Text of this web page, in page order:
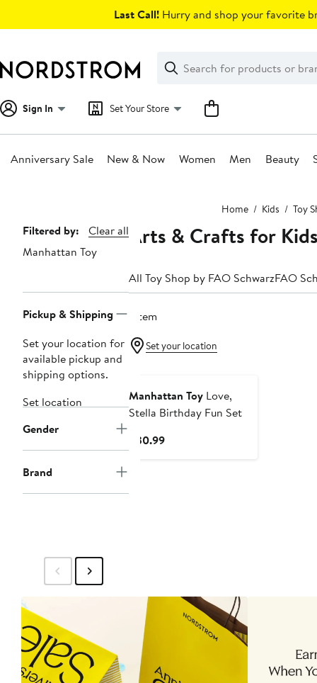
Last Call! Hurry and shop your favorite
Search
Clear
Clear
Search
Sign In Set Your Store
Anniversary Sale New & Now Women Men Beauty
Home Kids Toy
Page
Navigation
Filtered by:
Clear all
Manhattan Toy
Pickup & Shipping
Set your location for
available pickup and
shipping options.
Set location
Gender
Brand
Arts & Crafts for
All Toy Shop by FAO SchwarzFAO
1 item
Set your location
Manhattan Toy Love,
Stella Birthday Fun Set
$30.99Current